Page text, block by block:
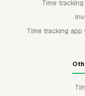
Time
Time tracking